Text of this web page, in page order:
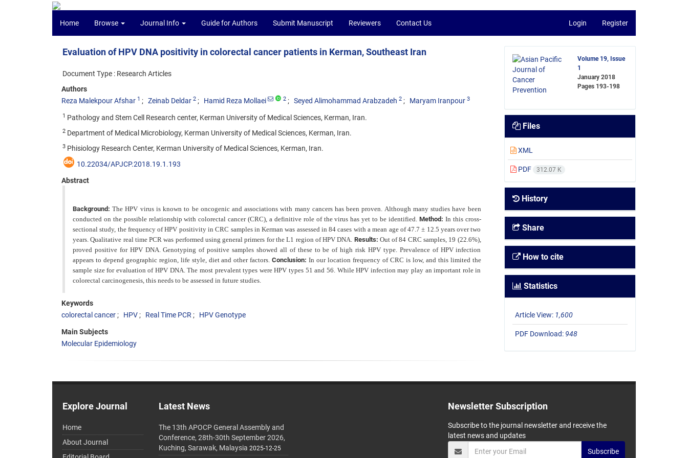
Home Browse Journal Info Guide for Authors Submit Manuscript Reviewers Contact Us Login Register
Evaluation of HPV DNA positivity in colorectal cancer patients in Kerman, Southeast Iran
Document Type : Research Articles
Authors
Reza Malekpour Afshar 1 Zeinab Deldar 2 Hamid Reza Mollaei 2 Seyed Alimohammad Arabzadeh 2 Maryam Iranpour 3
1 Pathology and Stem Cell Research center, Kerman University of Medical Sciences, Kerman, Iran.
2 Department of Medical Microbiology, Kerman University of Medical Sciences, Kerman, Iran.
3 Phisiology Research Center, Kerman University of Medical Sciences, Kerman, Iran.
10.22034/APJCP.2018.19.1.193
Abstract
Background:The HPV virus is known to be oncogenic and associations with many cancers has been proven. Although many studies have been
conducted on the possible relationship with colorectal cancer (CRC), a definitive role of the virus has yet to be identified. Method: In this cross-
sectional study, the frequency of HPV positivity in CRC samples in Kerman was assessed in 84 cases with a mean age of 47.7 ± 12.5 years over two
years. Qualitative real time PCR was performed using general primers for the L1 region of HPV DNA. Results: Out of 84 CRC samples, 19 (22.6%),
proved positive for HPV DNA. Genotyping of positive samples showed all of these to be of high risk HPV type. Prevalence of HPV infection
appears to depend geographic region, life style, diet and other factors.Conclusion:Inour location frequency of CRC is low, and this limited the
sample size for evaluation of HPV DNA. The most prevalent types were HPV types 51 and 56. While HPV infection may play an important role in
colorectal carcinogenesis, this needs to be assessed in future studies.
Keywords
colorectal cancer
HPV Real Time PCR HPV Genotype
Main Subjects
Molecular Epidemiology
Volume 19, Issue
1
January 2018
Pages 193-198
Files
XML
PDF 312.07 K
History
Share
How to cite
Statistics
Article View: 1,600
PDF Download: 948
Explore Journal
Home
About Journal
Latest News
The 13th APOCP General Assembly and
Conference, 28th-30th September 2026,
Kuching, Sarawak, Malaysia 2025-12-25
Newsletter Subscription
Subscribe to the journal newsletter and receive the
latest news and updates
Subscribe